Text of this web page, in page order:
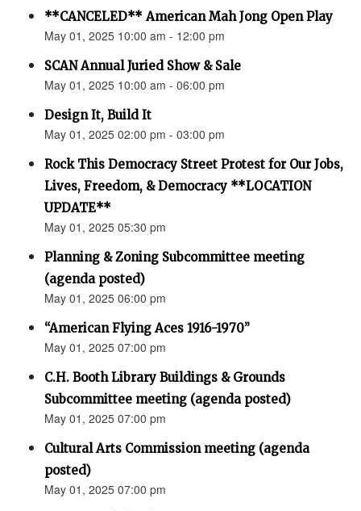
**CANCELED** American Mah Jong Open Play
May 01, 2025 10:00 am - 12:00 pm
SCAN Annual Juried Show & Sale
May 01, 2025 10:00 am - 06:00 pm
Design It, Build It
May 01, 2025 02:00 pm - 03:00 pm
Rock This Democracy Street Protest for Our Jobs,
Lives, Freedom, & Democracy **LOCATION
UPDATE**
May 01, 2025 05:30 pm
Planning & Zoning Subcommittee meeting
(agenda posted)
May 01, 2025 06:00 pm
“American Flying Aces 1916-1970”
May 01, 2025 07:00 pm
C.H. Booth Library Buildings & Grounds
Subcommittee meeting (agenda posted)
May 01, 2025 07:00 pm
Cultural Arts Commission meeting (agenda
posted)
May 01, 2025 07:00 pm